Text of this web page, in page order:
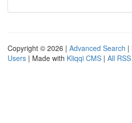
Copyright © 2026 | Advanced Search |
Users | Made with Kliqqi CMS | All